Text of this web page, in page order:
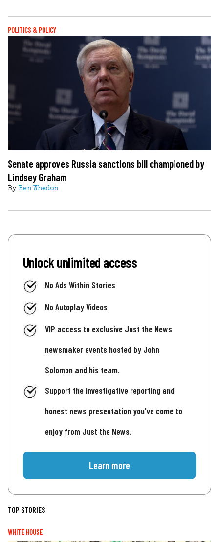
POLITICS & POLICY
Senate approves Russia sanctions bill championed by
Lindsey Graham
By Ben Whedon
Unlock unlimited access
No Ads Within Stories
No Autoplay Videos
VIP access to exclusive Just the News
newsmaker events hosted by John
Solomon and his team.
Support the investigative reporting and
honest news presentation you've come to
enjoy from Just the News.
Learn more
TOP STORIES
WHITE HOUSE